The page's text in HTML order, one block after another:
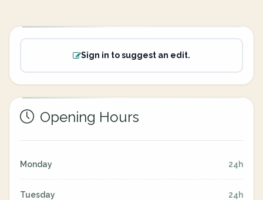
Sign in to suggest an edit.
Opening Hours
Monday 24h
Tuesday 24h